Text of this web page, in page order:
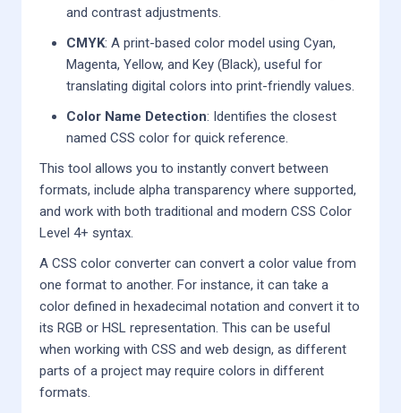
and contrast adjustments.
CMYK: A print-based color model using Cyan,
Magenta, Yellow, and Key (Black), useful for
translating digital colors into print-friendly values.
Color Name Detection: Identifies the closest
named CSS color for quick reference.
This tool allows you to instantly convert between
formats, include alpha transparency where supported,
and work with both traditional and modern CSS Color
Level 4+ syntax.
A CSS color converter can convert a color value from
one format to another. For instance, it can take a
color defined in hexadecimal notation and convert it to
its RGB or HSL representation. This can be useful
when working with CSS and web design, as different
parts of a project may require colors in different
formats.